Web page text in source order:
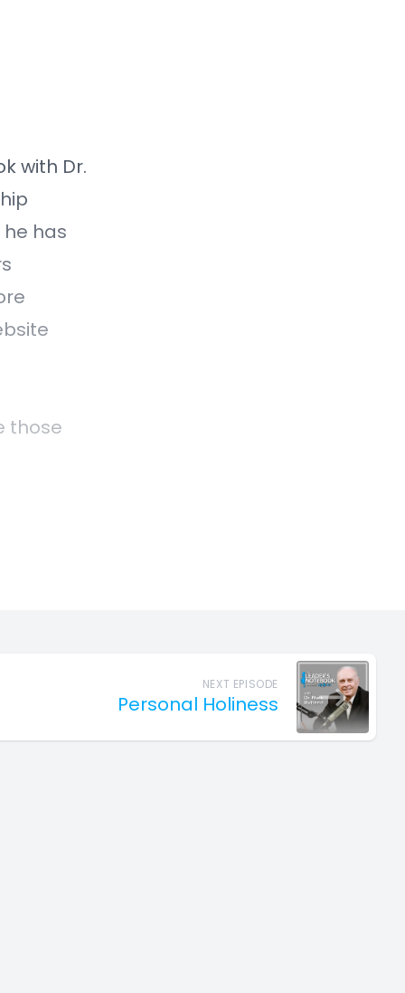
NEXT EPISODE
Personal Holiness